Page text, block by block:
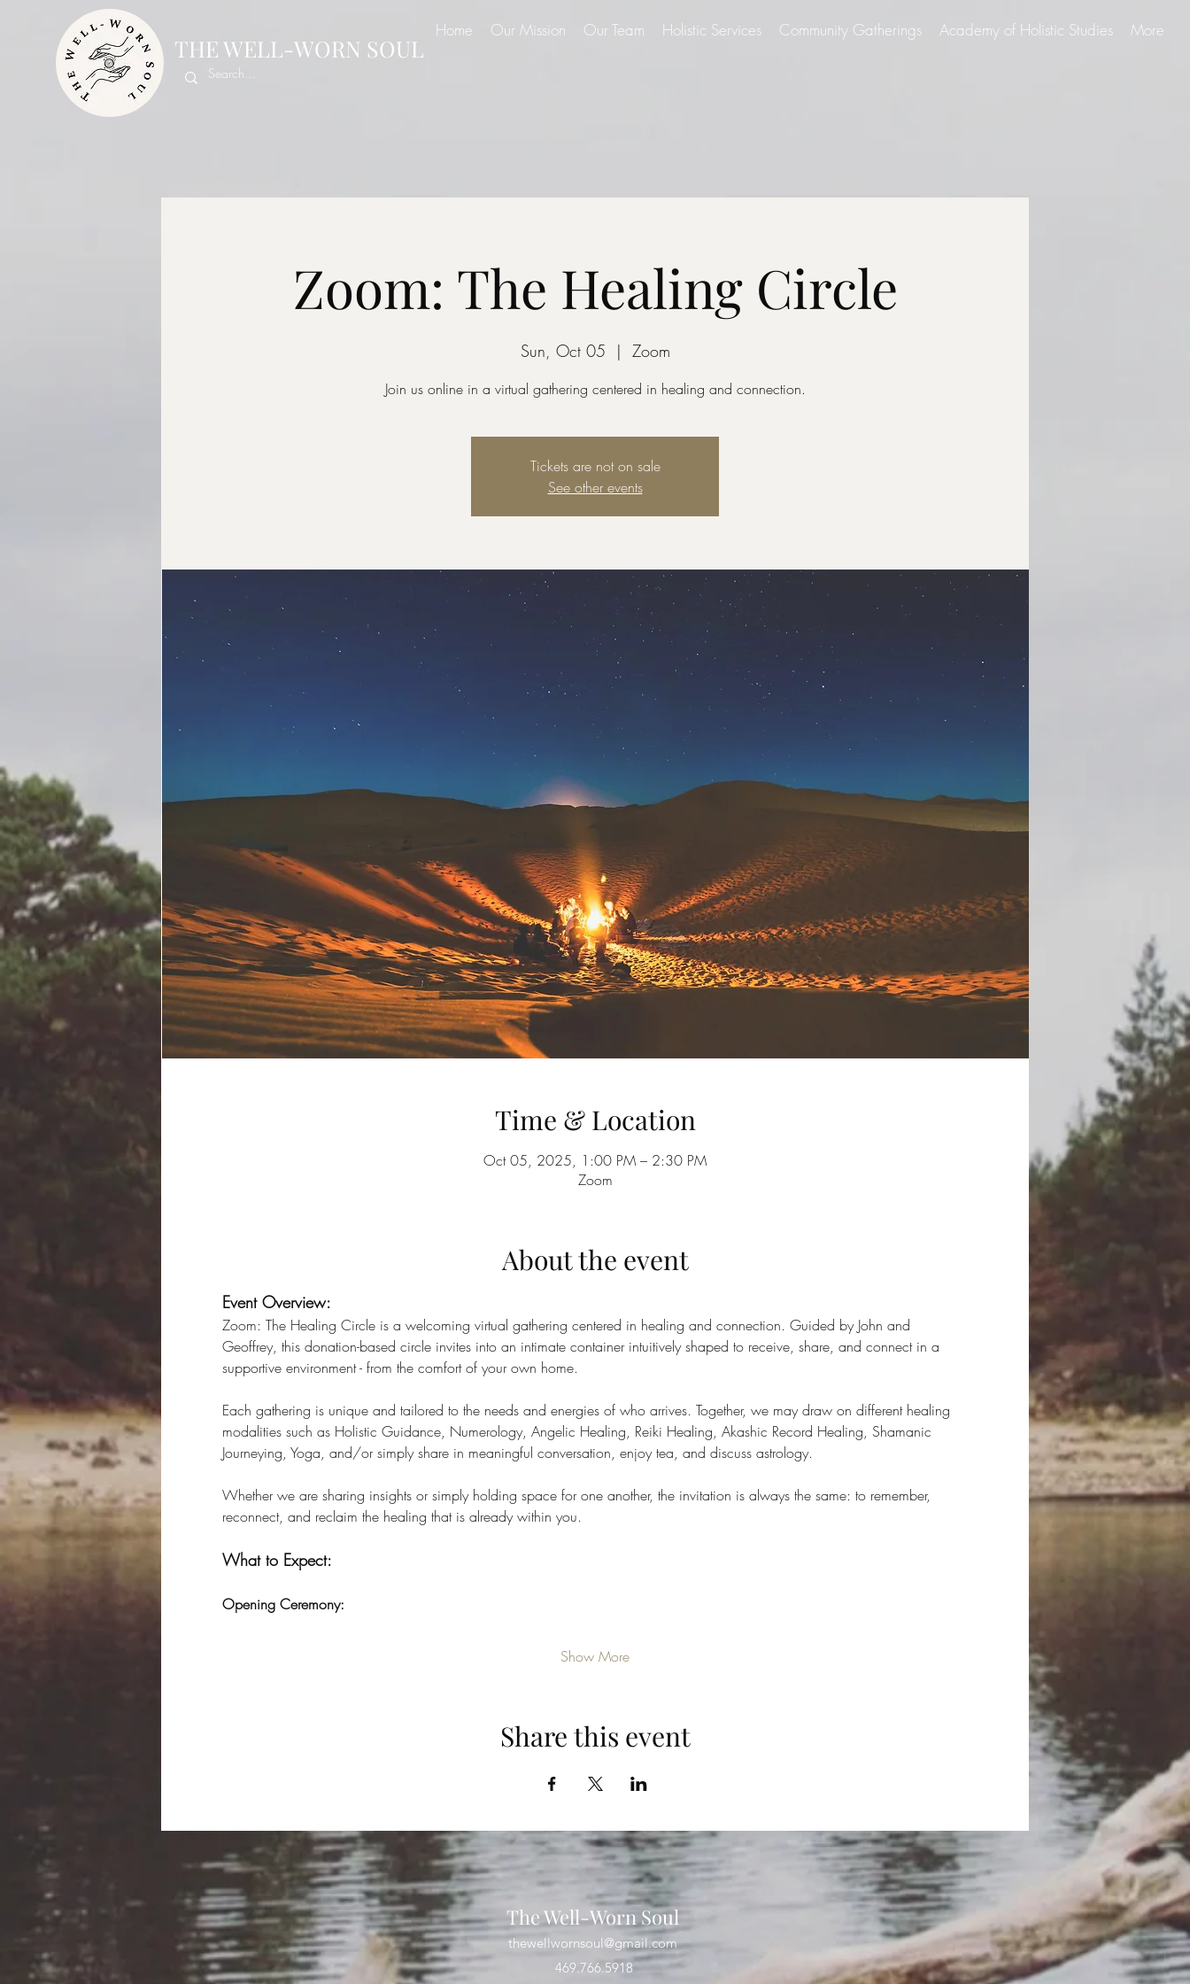
THE WELL-WORN SOUL
Home Our Mission Our Team Holistic Services Community Gatherings Academy of Holistic Studies More
Zoom: The Healing Circle
Sun, Oct 05
  |
Zoom
Join us online in a virtual gathering centered in healing and connection.
Tickets are not on sale
See other events
Time & Location
Oct 05, 2025, 1:00 PM – 2:30 PM
Zoom
About the event
Event Overview:
Zoom: The Healing Circle is a welcoming virtual gathering centered in healing and connection. Guided by John and
Geoffrey, this donation-based circle invites into an intimate container intuitively shaped to receive, share, and connect in a
supportive environment - from the comfort of your own home.
Each gathering is unique and tailored to the needs and energies of who arrives. Together, we may draw on different healing
modalities such as Holistic Guidance, Numerology, Angelic Healing, Reiki Healing, Akashic Record Healing, Shamanic
Journeying, Yoga, and/or simply share in meaningful conversation, enjoy tea, and discuss astrology.
Whether we are sharing insights or simply holding space for one another, the invitation is always the same: to remember,
reconnect, and reclaim the healing that is already within you.
What to Expect:
Opening Ceremony:
Show More
Share this event
The Well-Worn Soul
thewellwornsoul@gmail.com
469.766.5918